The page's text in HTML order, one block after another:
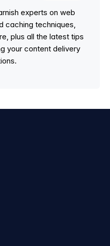
experts on web
caching techniques,
plus all the latest tips
your content delivery